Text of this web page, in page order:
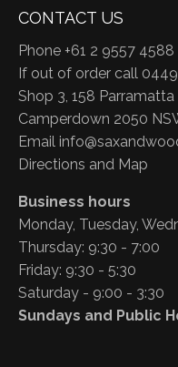
CONTACT US
Phone +61 2 9557 4588
If out of order call 0449
Shop 3, 158 Parramatta
Camperdown 2050
Email
Directions and Map
Business hours
Monday, Tuesday,
Thursday: 9:30 - 7:00
Friday: 9:30 - 5:30
Saturday - 9:00 - 3:30
Sundays and Public